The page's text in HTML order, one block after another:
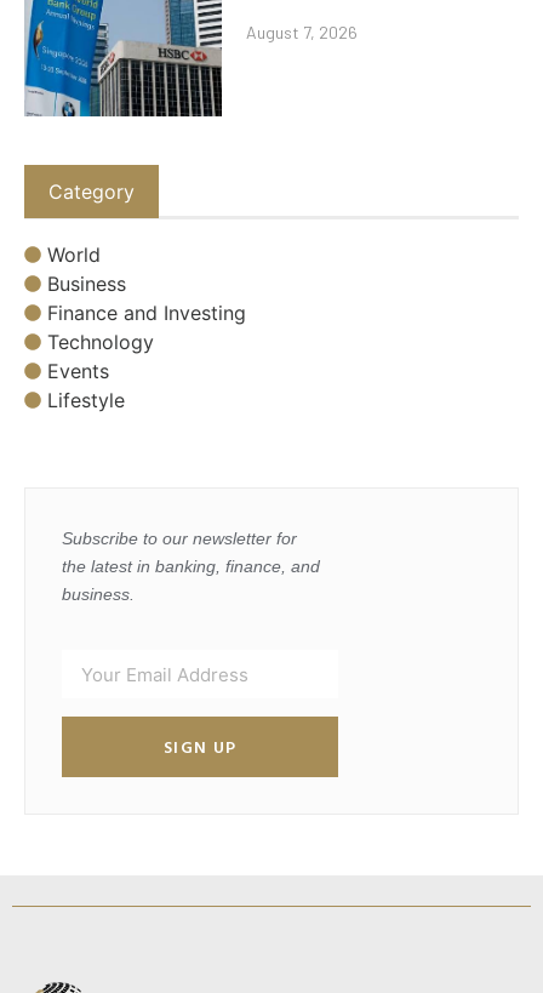
August 7, 2026
Category
World
Business
Finance and Investing
Technology
Events
Lifestyle
Subscribe to our newsletter for
the latest in banking, finance, and
business.
SIGN UP